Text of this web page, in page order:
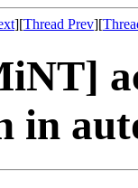
][Thread Prev][
in